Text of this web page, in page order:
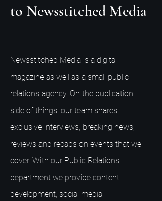
to Newsstitched Media
Newsstitched Media is a digital
magazine as well as a small public
relations agency. On the publication
side of things, our team shares
exclusive interviews, breaking news,
reviews and recaps on events that we
cover. With our Public Relations
department we provide content
development, social media